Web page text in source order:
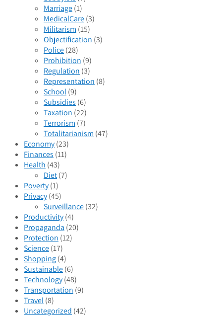
Marriage(1)
MedicalCare(3)
Militarism (15)
Objectification (3)
Police(28)
Prohibition (9)
Regulation (3)
Representation (8)
School(9)
Subsidies (6)
Taxation (22)
Terrorism (7)
Totalitarianism (47)
Economy(23)
Finances (11)
Health (43)
Diet(7)
Poverty(1)
Privacy(45)
Surveillance(32)
Productivity(4)
Propaganda (20)
Protection (12)
Science(17)
Shopping(4)
Sustainable(6)
Technology(48)
Transportation (9)
Travel(8)
Uncategorized (42)